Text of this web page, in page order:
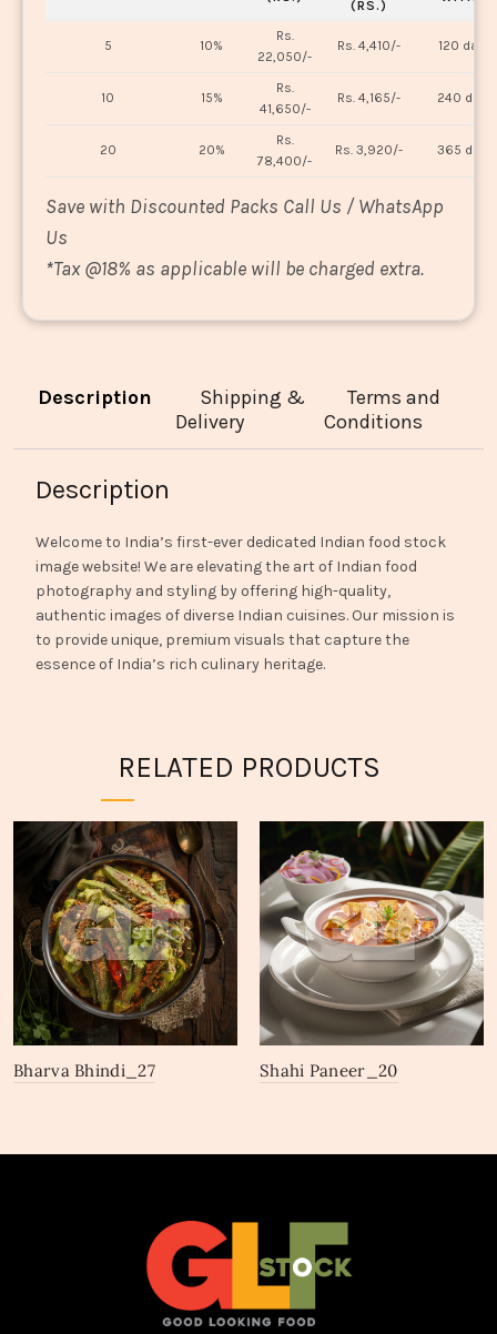
(RS.)
5 10%
Rs.
22,050/-
Rs. 4,410/- 120 days
10 15%
Rs.
41,650/-
Rs. 4,165/- 240 days
20 20%
Rs.
78,400/-
Rs. 3,920/- 365 days
Save with Discounted Packs Call Us / WhatsApp
Us
*Tax @18% as applicable will be charged extra.
Description
Shipping &
Delivery
Terms and
Conditions
Description
Welcome to India’s first-ever dedicated Indian food stock
image website! We are elevating the art of Indian food
photography and styling by offering high-quality,
authentic images of diverse Indian cuisines. Our mission is
to provide unique, premium visuals that capture the
essence of India’s rich culinary heritage.
RELATED PRODUCTS
Bharva Bhindi_27 Shahi Paneer_20